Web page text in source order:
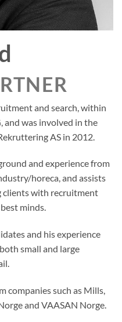
and search, within
and was involved in the
AS in 2012.
and experience from
horeca, and assists
clients with recruitment
minds.
and his experience
small and large
companies such as Mills,
and VAASAN Norge.